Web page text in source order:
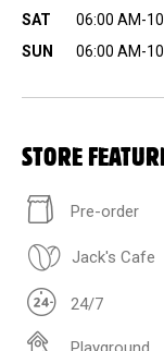
SAT
06:00 AM-
SUN
06:00 AM-
STORE
Pre-order
Jack's Cafe
24/7